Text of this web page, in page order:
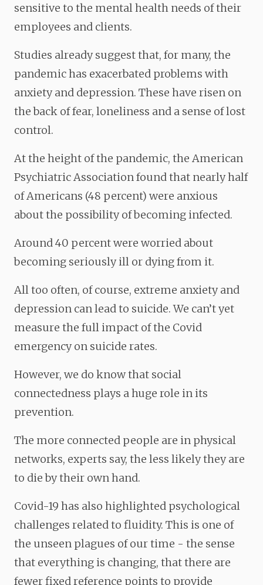
sensitive to the mental health needs of their
employees and clients.
Studies already suggest that, for many, the
pandemic has exacerbated problems with
anxiety and depression. These have risen on
the back of fear, loneliness and a sense of lost
control.
At the height of the pandemic, the American
Psychiatric Association found that nearly half
of Americans (48 percent) were anxious
about the possibility of becoming infected.
Around 40 percent were worried about
becoming seriously ill or dying from it.
All too often, of course, extreme anxiety and
depression can lead to suicide. We can’t yet
measure the full impact of the Covid
emergency on suicide rates.
However, we do know that social
connectedness plays a huge role in its
prevention.
The more connected people are in physical
networks, experts say, the less likely they are
to die by their own hand.
Covid-19 has also highlighted psychological
challenges related to fluidity. This is one of
the unseen plagues of our time - the sense
that everything is changing, that there are
fewer fixed reference points to provide